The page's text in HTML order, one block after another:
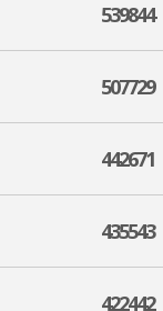
539844
507729
442671
435543
422442